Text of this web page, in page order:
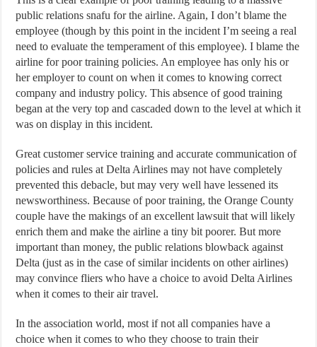
public relations snafu for the airline. Again, I don’t blame the
employee (though by this point in the incident I’m seeing a real
need to evaluate the temperament of this employee). I blame the
airline for poor training policies. An employee has only his or
her employer to count on when it comes to knowing correct
company and industry policy. This absence of good training
began at the very top and cascaded down to the level at which it
was on display in this incident.
Great customer service training and accurate communication of
policies and rules at Delta Airlines may not have completely
prevented this debacle, but may very well have lessened its
newsworthiness. Because of poor training, the Orange County
couple have the makings of an excellent lawsuit that will likely
enrich them and make the airline a tiny bit poorer. But more
important than money, the public relations blowback against
Delta (just as in the case of similar incidents on other airlines)
may convince fliers who have a choice to avoid Delta Airlines
when it comes to their air travel.
In the association world, most if not all companies have a
choice when it comes to who they choose to train their